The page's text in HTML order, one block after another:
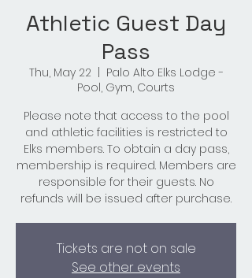
Athletic Guest Day
Pass
Thu, May 22
Palo Alto Elks Lodge -
Pool, Gym, Courts
Please note that access to the pool
and athletic facilities is restricted to
Elks members. To obtain a day pass,
membership is required. Members are
responsible for their guests. No
refunds will be issued after purchase.
Tickets are not on sale
See other events